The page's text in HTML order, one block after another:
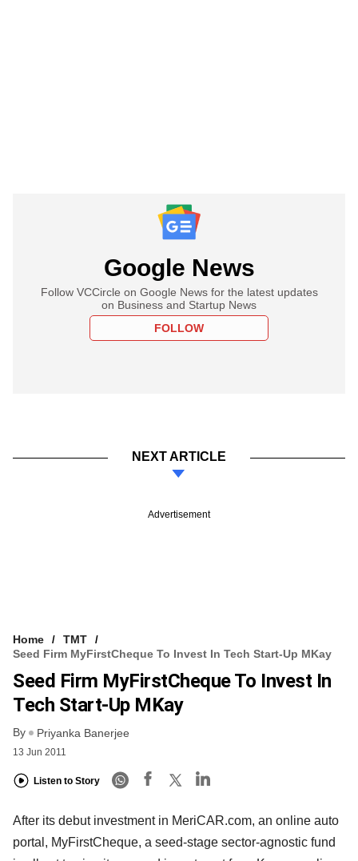
Google News
Follow VCCircle on Google News for the latest updates
on Business and Startup News
FOLLOW
NEXT ARTICLE
Advertisement
Home
TMT
Seed Firm MyFirstCheque To Invest In Tech Start-Up MKay
Seed Firm MyFirstCheque To Invest In
Tech Start-Up MKay
By Priyanka Banerjee
13 Jun 2011
Listen to Story
After its debut investment in MeriCAR.com, an online auto
portal, MyFirstCheque, a seed-stage sector-agnostic fund